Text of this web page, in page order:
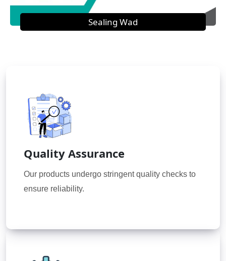
Sealing Wad
Quality Assurance
Our products undergo stringent quality checks to
ensure reliability.